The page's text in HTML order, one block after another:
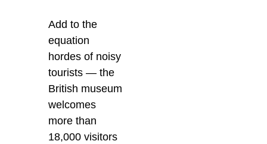
Add to the
equation
hordes of noisy
tourists — the
British museum
welcomes
more than
18,000 visitors